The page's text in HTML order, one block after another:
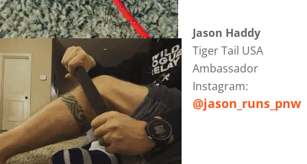
Jason Haddy
Tiger Tail USA
Ambassador
Instagram:
@jason_runs_pnw